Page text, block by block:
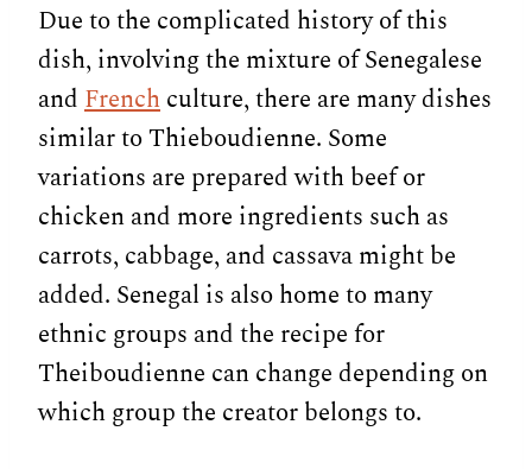
Due to the complicated history of this
dish, involving the mixture of Senegalese
andFrenchculture, there are many dishes
similar to Thieboudienne. Some
variations are prepared with beef or
chicken and more ingredients such as
carrots, cabbage, and cassava might be
added. Senegal is also home to many
ethnic groups and the recipe for
Theiboudienne can change depending on
which group the creator belongs to.